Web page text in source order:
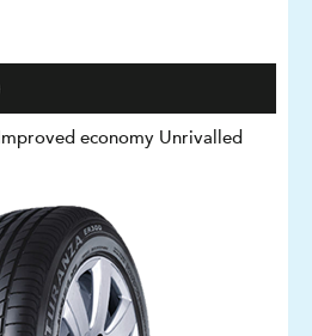
economy Unrivalled